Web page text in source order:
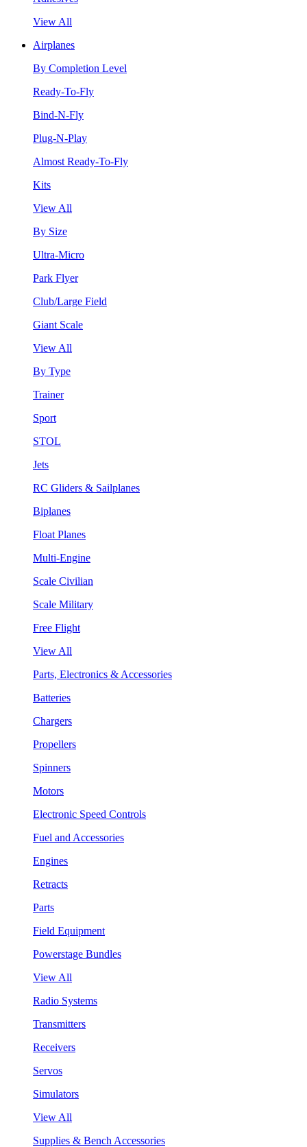
View All
Airplanes
By Completion Level
Ready-To-Fly
Bind-N-Fly
Plug-N-Play
Almost Ready-To-Fly
Kits
View All
By Size
Ultra-Micro
Park Flyer
Club/Large Field
Giant Scale
View All
By Type
Trainer
Sport
STOL
Jets
RC Gliders & Sailplanes
Biplanes
Float Planes
Multi-Engine
Scale Civilian
Scale Military
Free Flight
View All
Parts, Electronics & Accessories
Batteries
Chargers
Propellers
Spinners
Motors
Electronic Speed Controls
Fuel and Accessories
Engines
Retracts
Parts
Field Equipment
Powerstage Bundles
View All
Radio Systems
Transmitters
Receivers
Servos
Simulators
View All
Supplies & Bench Accessories